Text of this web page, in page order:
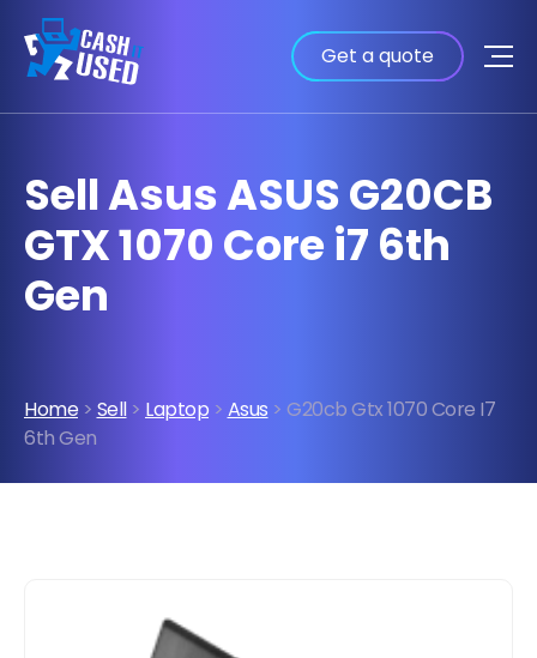
Get a quote
Sell Asus ASUS G20CB
GTX 1070 Core i7 6th
Gen
Home > Sell> Laptop > Asus > G20cb Gtx 1070 Core I7
6th Gen